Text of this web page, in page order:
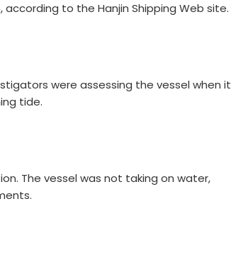
according to the Hanjin Shipping Web site.
were assessing the vessel when it
tide.
The vessel was not taking on water,